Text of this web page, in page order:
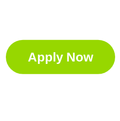
Apply Now